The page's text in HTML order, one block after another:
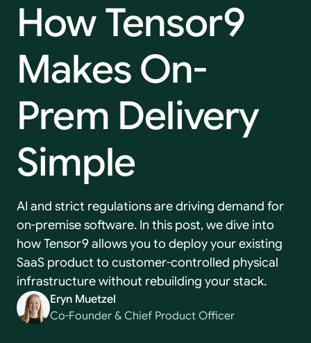
HowTensor9
Makes On-
Prem Delivery
Simple
AI and strict regulations are driving demand for
on-premise software. In this post, we dive into
how Tensor9 allows you to deploy your existing
SaaS product to customer-controlled physical
infrastructure without rebuilding your stack.
Eryn Muetzel
Co-Founder & Chief Product Officer